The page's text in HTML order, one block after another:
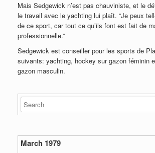
Mais Sedgewick n’est pas chauviniste, et le
le travail avec le yachting lui plaît. “Je peux
de ce sport, car tout ce qu’ils font est fait de
professionnelle.”
Sedgewick est conseiller pour les sports de
suivants: yachting, hockey sur gazon féminin
gazon masculin.
March 1979